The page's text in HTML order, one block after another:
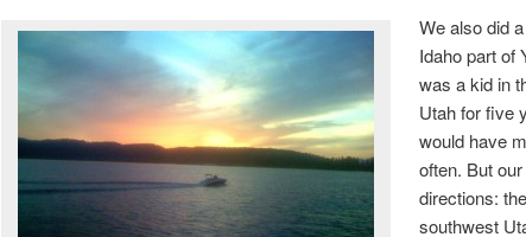
We also did
Idaho part of
was a kid in
Utah for five
would have
often. But
directions:
southwest